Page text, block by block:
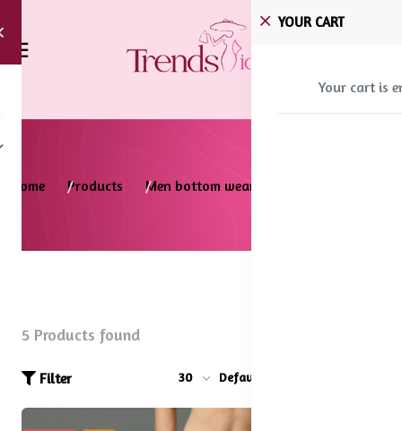
YOUR CART
Your cart is
Home Products Men bottom wear
5 Products found
Filter 30 Default